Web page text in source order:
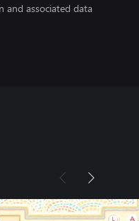
and associated data